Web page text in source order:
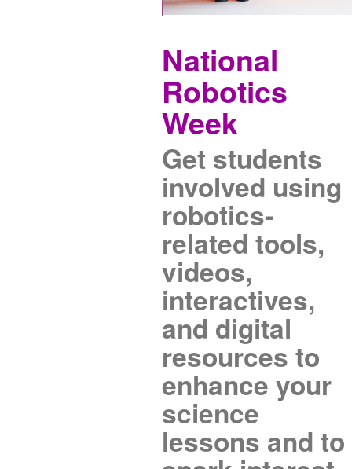
National
Robotics
Week
Get students
involved using
robotics-
related tools,
videos,
interactives,
and digital
resources to
enhance your
science
lessons and to